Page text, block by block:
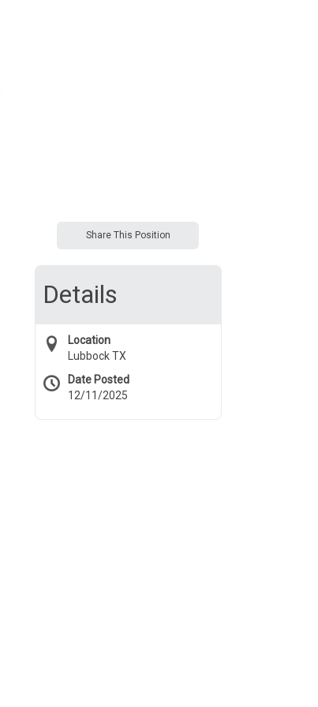
Share This Position
Details
Location
Lubbock TX
Date Posted
12/11/2025